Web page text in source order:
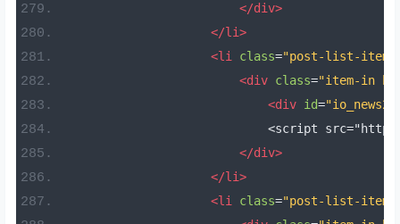
</div>
</li>
<li
class="post-list-item
<div class="item-in
<div id=
<script
</div>
</li>
<li
class="post-list-item